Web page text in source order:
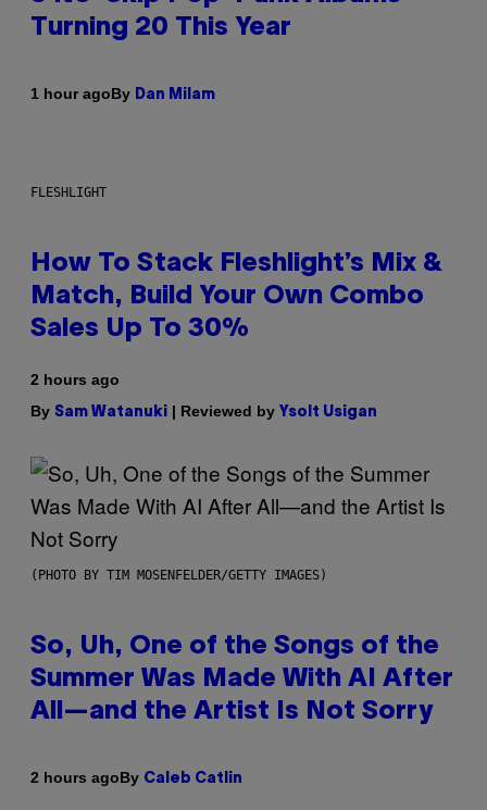
Turning 20 This Year
1 hour agoBy Dan Milam
FLESHLIGHT
How To Stack Fleshlight’s Mix &
Match, Build Your Own Combo
Sales Up To 30%
2 hours ago
By Sam Watanuki | Reviewed by Ysolt Usigan
(PHOTO BY TIM MOSENFELDER/GETTY IMAGES)
So, Uh, One of the Songs of the
Summer Was Made With AI After
All—and the Artist Is Not Sorry
2 hours agoBy Caleb Catlin